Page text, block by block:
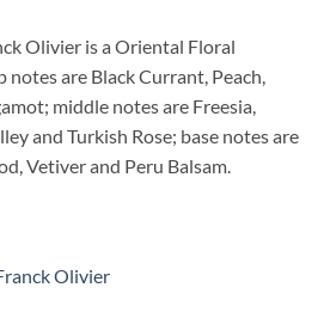
Olivier is a Oriental Floral
notes are Black Currant, Peach,
middle notes are Freesia,
and Turkish Rose; base notes are
Vetiver and Peru Balsam.
Olivier